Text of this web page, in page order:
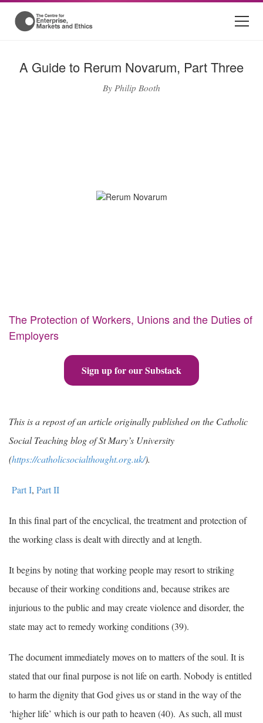
A Guide to Rerum Novarum, Part Three
By Philip Booth
The Protection of Workers, Unions and the Duties of
Employers
Sign up for our Substack
This is a repost of an article originally published on the Catholic
Social Teaching blog of St Mary’s University
(https://catholicsocialthought.org.uk/).
Part I, Part II
In this final part of the encyclical, the treatment and protection of
the working class is dealt with directly and at length.
It begins by noting that working people may resort to striking
because of their working conditions and, because strikes are
injurious to the public and may create violence and disorder, the
state may act to remedy working conditions (39).
The document immediately moves on to matters of the soul. It is
stated that our final purpose is not life on earth. Nobody is entitled
to harm the dignity that God gives us or stand in the way of the
‘higher life’ which is our path to heaven (40). As such, all must